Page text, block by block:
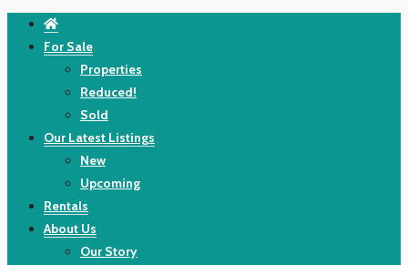
For Sale
Properties
Reduced!
Sold
Our Latest Listings
New
Upcoming
Rentals
About Us
Our Story